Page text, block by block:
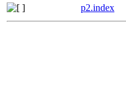
p2.index